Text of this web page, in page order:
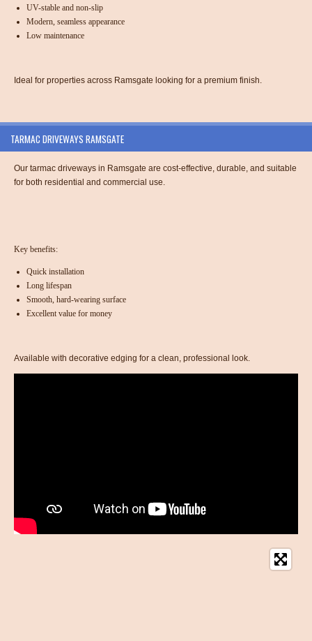
UV-stable and non-slip
Modern, seamless appearance
Low maintenance
Ideal for properties across Ramsgate looking for a premium finish.
TARMAC DRIVEWAYS RAMSGATE
Our tarmac driveways in Ramsgate are cost-effective, durable, and suitable
for both residential and commercial use.
Key benefits:
Quick installation
Long lifespan
Smooth, hard-wearing surface
Excellent value for money
Available with decorative edging for a clean, professional look.